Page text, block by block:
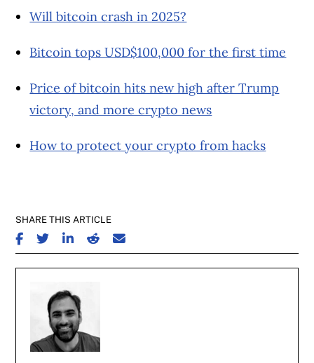
Will bitcoin crash in 2025?
Bitcoin tops USD$100,000 for the first time
Price of bitcoin hits new high after Trump
victory, and more crypto news
How to protect your crypto from hacks
SHARE THIS ARTICLE
SHARE ON FACEBOOK
SHARE ON TWITTER
SHARE ON LINKEDIN
SHARE ON REDDIT
SHARE ON EMAIL